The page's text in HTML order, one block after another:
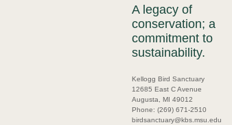
A legacy of
conservation; a
commitment to
sustainability.
Kellogg Bird Sanctuary
12685 East C Avenue
Augusta, MI 49012
Phone: (269) 671-2510
birdsanctuary@kbs.msu.edu